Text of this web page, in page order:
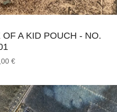
A KID POUCH - NO.
€